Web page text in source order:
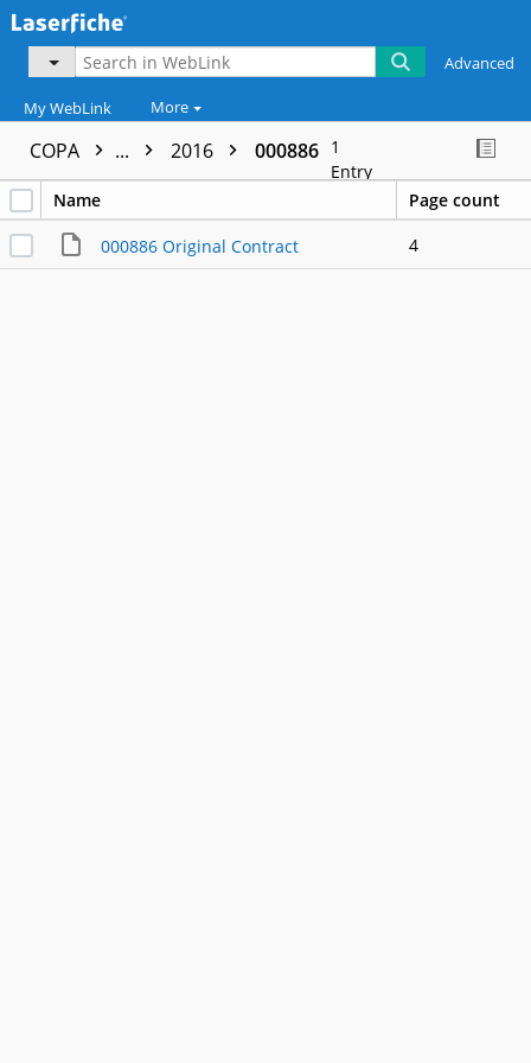
Advanced
My WebLink More
COPA ... 2016 000886 1
Entry
Name
Page count
000886 Original Contract 4